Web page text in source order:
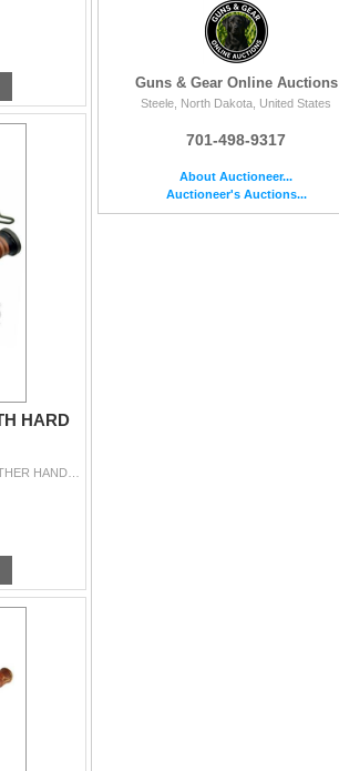
HARD
Guns & Gear Online Auctions
Steele, North Dakota, United States
701-498-9317
About Auctioneer...
Auctioneer's Auctions...